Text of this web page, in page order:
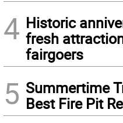
4 Historic
fresh
fairgoers
5 Summertime
Best Fire Pit